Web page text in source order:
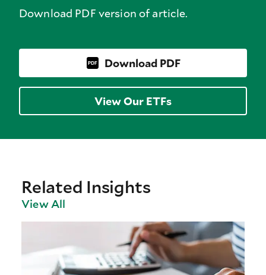
Download PDF version of article.
Download PDF
View Our ETFs
Related Insights
View All